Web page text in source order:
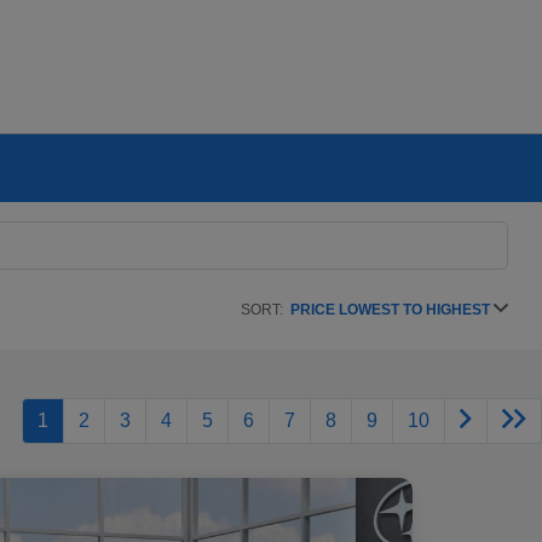
SORT: PRICE LOWEST TO HIGHEST
1 2 3 4 5 6 7 8 9 10